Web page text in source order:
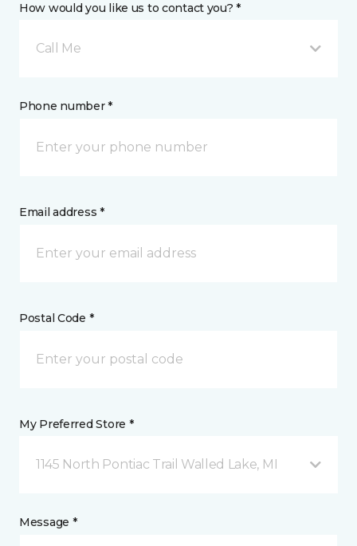
How would you like us to contact you? *
Call Me
Phone number *
Email address *
Postal Code *
My Preferred Store *
1145 North Pontiac Trail Walled Lake, MI
Message *